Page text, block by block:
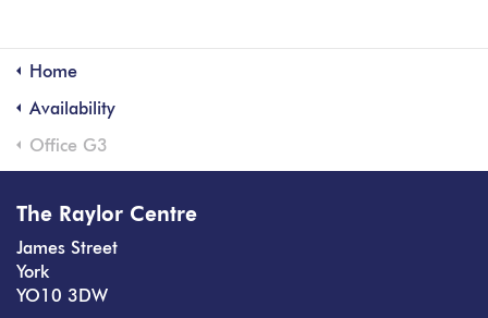
Home
Availability
Office G3
The Raylor Centre
James Street
York
YO10 3DW